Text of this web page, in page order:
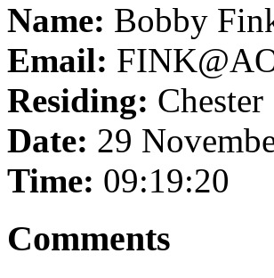
Name: Bobby
Email:
Residing: Chester
Date: 29
Time: 09:19:20
Comments